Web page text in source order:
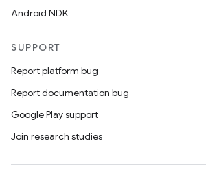
Android NDK
SUPPORT
Report platform bug
Report documentation bug
Google Play support
Join research studies